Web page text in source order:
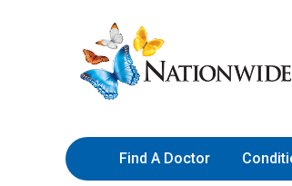
to
Content
Nationwide
Children’s
Hospital
Find A Doctor